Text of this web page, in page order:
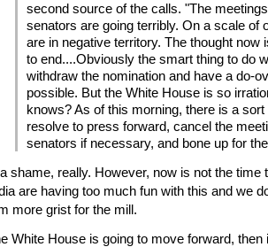
second source of the calls. "The
senators are going terribly. On a scale of
are in negative territory. The thought now
to end....Obviously the smart thing to do
withdraw the nomination and have a do-
possible. But the White House is so
knows? As of this morning, there is a sort
resolve to press forward, cancel the
senators if necessary, and bone up for
shame, really. However, now is not the time
are having too much fun with this and we
more grist for the mill.
White House is going to move forward,